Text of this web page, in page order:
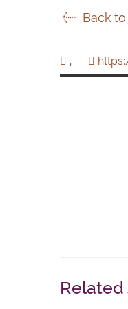
Back
,
Related